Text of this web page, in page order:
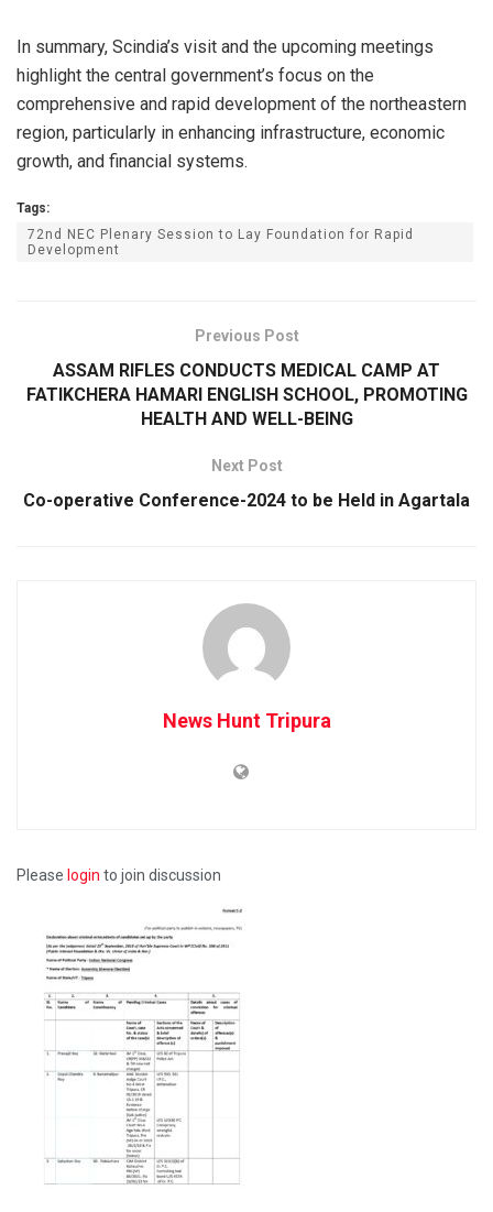
In summary, Scindia’s visit and the upcoming meetings
highlight the central government’s focus on the
comprehensive and rapid development of the northeastern
region, particularly in enhancing infrastructure, economic
growth, and financial systems.
Tags:
72nd NEC Plenary Session to Lay Foundation for Rapid
Development
Previous Post
ASSAM RIFLES CONDUCTS MEDICAL CAMP AT
FATIKCHERA HAMARI ENGLISH SCHOOL, PROMOTING
HEALTH AND WELL-BEING
Next Post
Co-operative Conference-2024 to be Held in Agartala
News Hunt Tripura
Please login to join discussion